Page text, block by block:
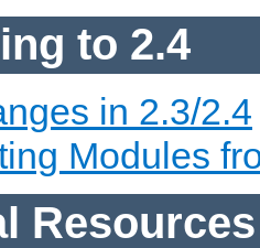
to 2.4
in 2.3/2.4
Modules
Resources